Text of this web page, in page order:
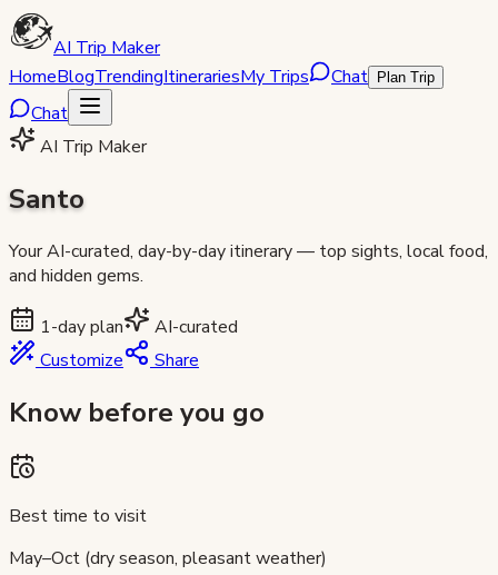
AI Trip Maker
HomeBlogTrendingItinerariesMy Trips Chat Plan Trip
Chat
AI Trip Maker
Santo
Your AI-curated, day-by-day itinerary — top sights, local food,
and hidden gems.
1-day plan
AI-curated
Customize
Share
Know before you go
Best time to visit
May–Oct (dry season, pleasant weather)